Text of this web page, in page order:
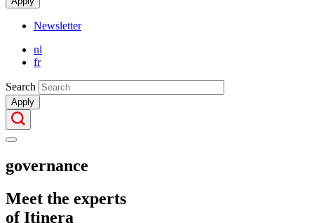
Secondary
Menu
Newsletter
nl
fr
Search
Apply
governance
Meet the experts
of Itinera